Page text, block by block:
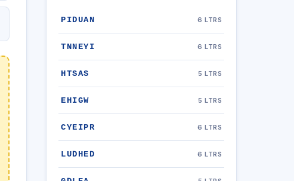
PIDUAN 6 LTRS
TNNEYI 6 LTRS
HTSAS 5 LTRS
EHIGW 5 LTRS
CYEIPR 6 LTRS
LUDHED 6 LTRS